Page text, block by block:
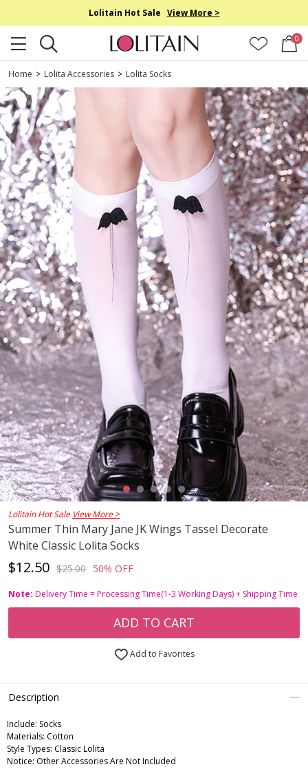
Lolitain Hot Sale View More >
0
Home > Lolita Accessories > Lolita Socks
Lolitain Hot Sale View More >
Summer Thin Mary Jane JK Wings Tassel Decorate
White Classic Lolita Socks
$12.50 $25.00 50% OFF
Note: Delivery Time = Processing Time(1-3 Working Days) + Shipping Time
ADD TO CART
Add to Favorites
Description
Include: Socks
Materials: Cotton
Style Types: Classic Lolita
Notice: Other Accessories Are Not Included